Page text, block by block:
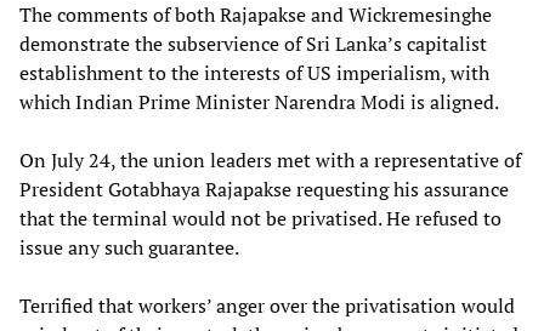
The comments of both Rajapakse and Wickremesinghe
demonstrate the subservience of Sri Lanka’s capitalist
establishment to the interests of US imperialism, with
which Indian Prime Minister Narendra Modi is aligned.
On July 24, the union leaders met with a representative of
President Gotabhaya Rajapakse requesting his assurance
that the terminal would not be privatised. He refused to
issue any such guarantee.
Terrified that workers’ anger over the privatisation would